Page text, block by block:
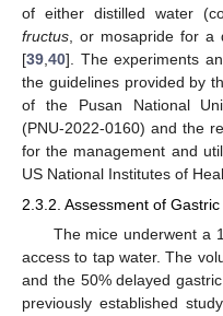
of either distilled water
fructus , or mosapride for
[39 40]. The experiments
the guidelines provided by
of the Pusan National
(PNU-2022-0160) and the
for the management and
US National Institutes of
2.3.2. Assessment of
The mice underwent a
access to tap water. The
and the 50% delayed
previously established